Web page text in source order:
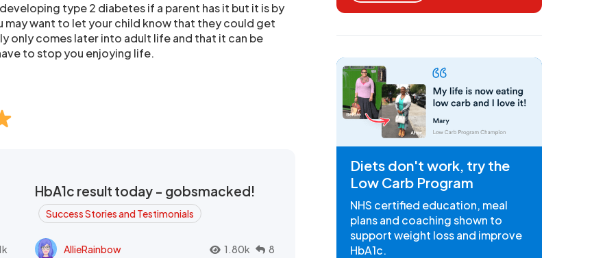
type 2 diabetes if a parent has it but it is by
may want to let your child know that they could get
only comes later into adult life and that it can be
to stop you enjoying life.
HbA1c result today - gobsmacked!
Success Stories and Testimonials
AllieRainbow 1.80k 8
Diets don't work, try the
Low Carb Program
NHS certified education, meal
plans and coaching shown to
support weight loss and improve
HbA1c.